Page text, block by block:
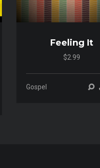
00:00 00:00
Feeling It
$2.99
Gospel